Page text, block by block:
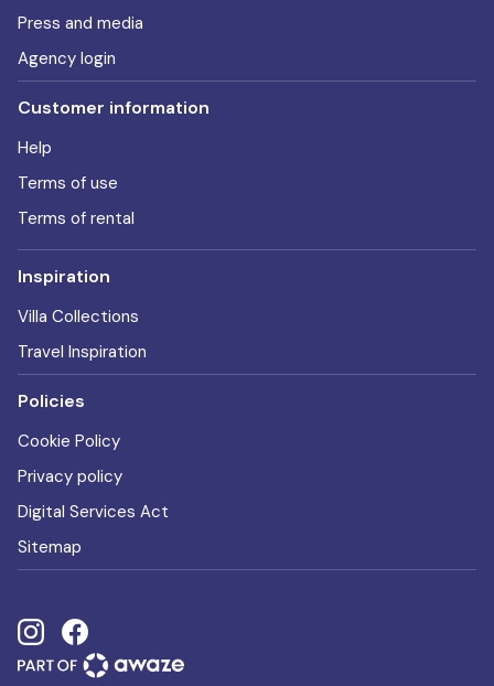
Press and media
Agency login
Customer information
Help
Terms of use
Terms of rental
Inspiration
Villa Collections
Travel Inspiration
Policies
Cookie Policy
Privacy policy
Digital Services Act
Sitemap